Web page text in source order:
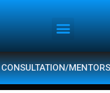
CONSULTATION/